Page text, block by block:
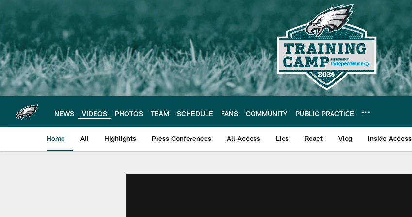
main
content
NEWS VIDEOS PHOTOS TEAM SCHEDULE FANS COMMUNITY PUBLIC PRACTICE
Home All Highlights Press Conferences All-Access Lies React Vlog Inside Access